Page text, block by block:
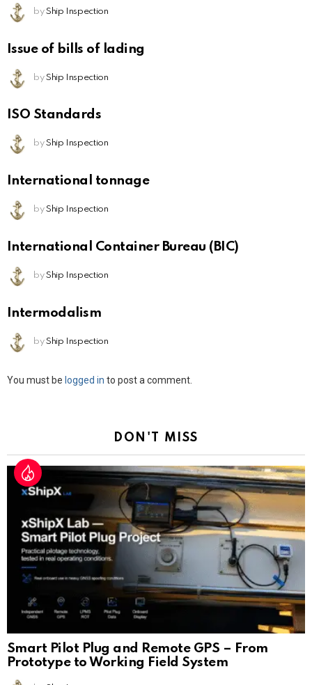
by Ship Inspection
Issue of bills of lading
by Ship Inspection
ISO Standards
by Ship Inspection
International tonnage
by Ship Inspection
International Container Bureau (BIC)
by Ship Inspection
Intermodalism
by Ship Inspection
Leave
You must be logged in to post a comment.
DON'T MISS
Smart Pilot Plug and Remote GPS – From
Prototype to Working Field System